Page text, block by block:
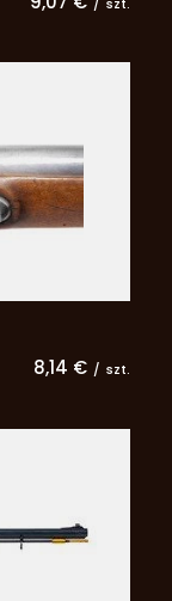
8,14 € / szt.